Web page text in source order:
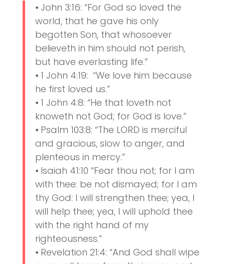
⦁ John 3:16: “For God so loved the
world, that he gave his only
begotten Son, that whosoever
believeth in him should not perish,
but have everlasting life.”
⦁ 1 John 4:19: “We love him because
he first loved us.”
⦁ 1 John 4:8: “He that loveth not
knoweth not God; for God is love.”
⦁ Psalm 103:8: “The LORD is merciful
and gracious, slow to anger, and
plenteous in mercy.”
⦁ Isaiah 41:10 “Fear thou not; for I am
with thee: be not dismayed; for I am
thy God: I will strengthen thee; yea, I
will help thee; yea, I will uphold thee
with the right hand of my
righteousness.”
⦁ Revelation 21:4: “And God shall wipe